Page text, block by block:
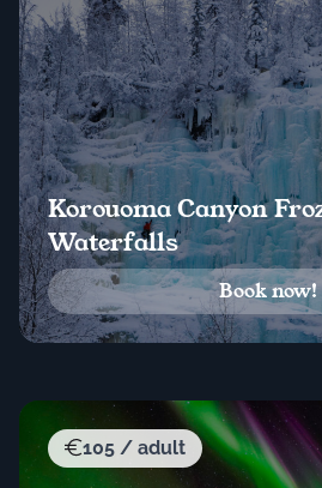
Korouoma Canyon
Waterfalls
Book now!
105 / adult